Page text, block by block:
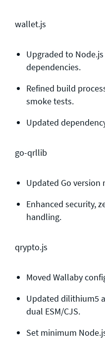
wallet.js
Upgraded to
dependencies.
Refined build
smoke tests.
Updated
go-qrllib
Updated Go version
Enhanced security,
handling.
qrypto.js
Moved Wallaby
Updated dilithium5
dual ESM/CJS.
Set minimum